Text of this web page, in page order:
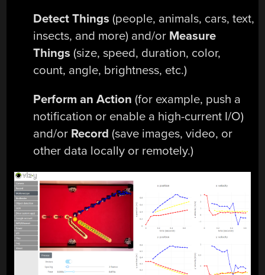
Detect Things (people, animals, cars, text,
insects, and more) and/or Measure
Things (size, speed, duration, color,
count, angle, brightness, etc.)
Perform an Action (for example, push a
notification or enable a high-current I/O)
and/or Record (save images, video, or
other data locally or remotely.)